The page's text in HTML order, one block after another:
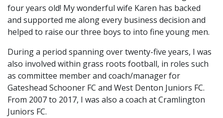
four years old! My wonderful wife Karen has backed
and supported me along every business decision and
helped to raise our three boys to into fine young men.
During a period spanning over twenty-five years, I was
also involved within grass roots football, in roles such
as committee member and coach/manager for
Gateshead Schooner FC and West Denton Juniors FC.
From 2007 to 2017, I was also a coach at Cramlington
Juniors FC.